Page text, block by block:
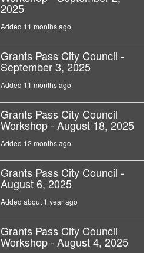
2025
Added 11 months ago
Grants Pass City Council -
September 3, 2025
Added 11 months ago
Grants Pass City Council
Workshop - August 18, 2025
Added 12 months ago
Grants Pass City Council -
August 6, 2025
Added about 1 year ago
Grants Pass City Council
Workshop - August 4, 2025